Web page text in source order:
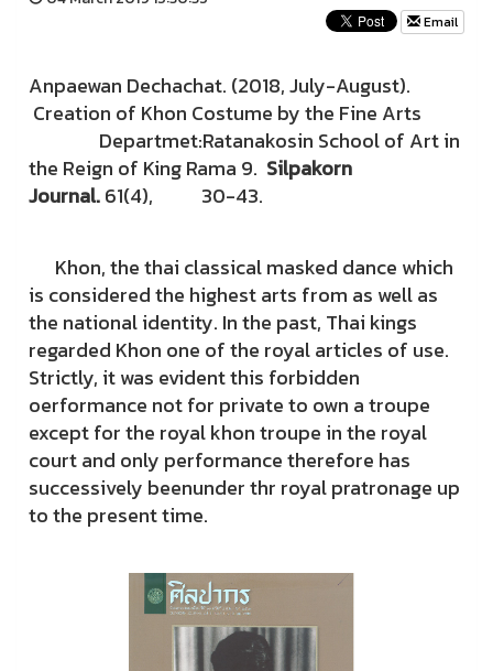
Email
Anpaewan Dechachat. (2018, July-August).
Creation of Khon Costume by the Fine Arts
Departmet:Ratanakosin School of Art in
the Reign of King Rama 9. Silpakorn
Journal.61(4), 30-43.
Khon, the thai classical masked dance which
is considered the highest arts from as well as
the national identity. In the past, Thai kings
regarded Khon one of the royal articles of use.
Strictly, it was evident this forbidden
oerformance not for private to own a troupe
except for the royal khon troupe in the royal
court and only performance therefore has
successively beenunder thr royal pratronage up
to the present time.